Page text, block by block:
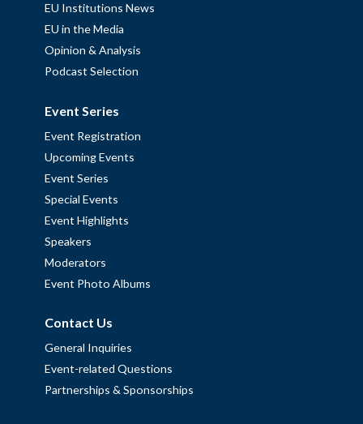
EU Institutions News
EU in the Media
Opinion & Analysis
Podcast Selection
Event Series
Event Registration
Upcoming Events
Event Series
Special Events
Event Highlights
Speakers
Moderators
Event Photo Albums
Contact Us
General Inquiries
Event-related Questions
Partnerships & Sponsorships